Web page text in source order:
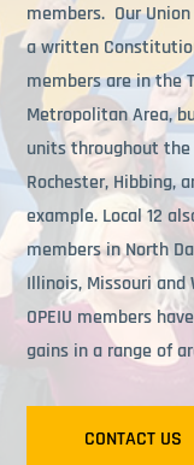
members. Our
a written
members are in the
Metropolitan Area,
units throughout
Rochester, Hibbing,
example. Local 12
members in North
Illinois, Missouri and
OPEIU members
gains in a range of
CONTACT US